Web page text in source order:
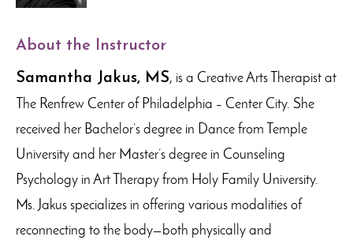
About the Instructor
Samantha Jakus, MS, is a Creative Arts Therapist at
The Renfrew Center of Philadelphia – Center City. She
received her Bachelor’s degree in Dance from Temple
University and her Master’s degree in Counseling
Psychology in Art Therapy from Holy Family University.
Ms. Jakus specializes in offering various modalities of
reconnecting to the body—both physically and